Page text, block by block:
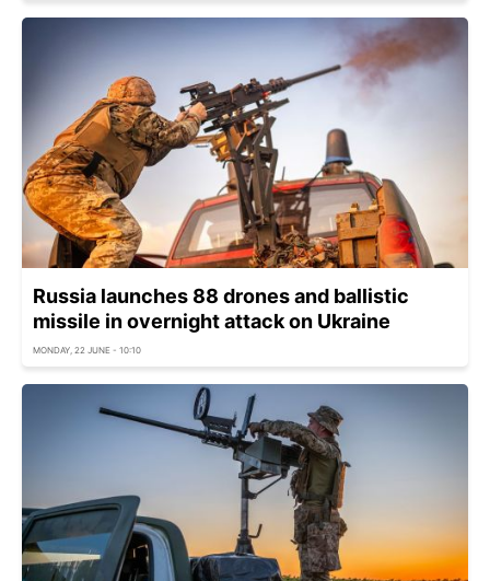
Russia launches 88 drones and ballistic
missile in overnight attack on Ukraine
MONDAY, 22 JUNE - 10:10